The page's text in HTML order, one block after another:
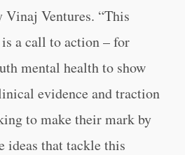
Vinaj Ventures. “This
a call to action – for
mental health to show
evidence and traction
to make their mark by
ideas that tackle this